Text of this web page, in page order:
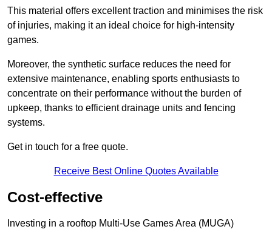
This material offers excellent traction and minimises the risk
of injuries, making it an ideal choice for high-intensity
games.
Moreover, the synthetic surface reduces the need for
extensive maintenance, enabling sports enthusiasts to
concentrate on their performance without the burden of
upkeep, thanks to efficient drainage units and fencing
systems.
Get in touch for a free quote.
Receive Best Online Quotes Available
Cost-effective
Investing in a rooftop Multi-Use Games Area (MUGA)